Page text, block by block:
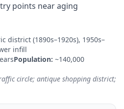
points near aging
district (1890s–1920s), 1950s–
infill
Population: ~140,000
circle; antique shopping district;